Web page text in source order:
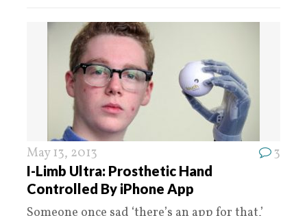
May 13, 2013 3
I-Limb Ultra: Prosthetic Hand
Controlled By iPhone App